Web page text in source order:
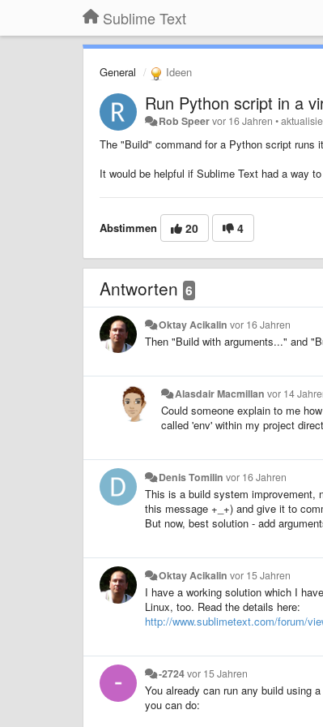
Sublime Text
General Ideen
Run Python script in a
Rob Speervor 16 Jahren •
The "Build" command for a Python script runs
It would be helpful if Sublime Text had a way
Abstimmen 20 4
Antworten 6
Oktay Acikalin vor 16 Jahren
Then "Build with arguments..." and
Alasdair Macmillan vor 14
Could someone explain to me
called 'env' within my project
Denis Tomilin vor 16 Jahren
This is a build system improvement,
this message +_+) and give it to
But now, best solution - add
Oktay Acikalin vor 15 Jahren
I have a working solution which I
Linux, too. Read the details here:
http://www.sublimetext.com/forum/
-2724vor 15 Jahren
You already can run any build using
you can do: